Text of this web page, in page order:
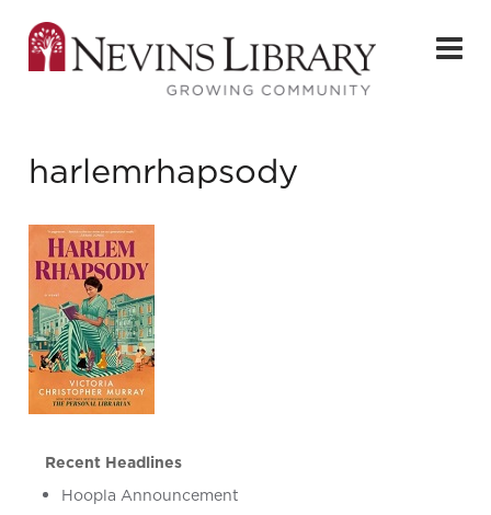
harlemrhapsody
Recent Headlines
Hoopla Announcement